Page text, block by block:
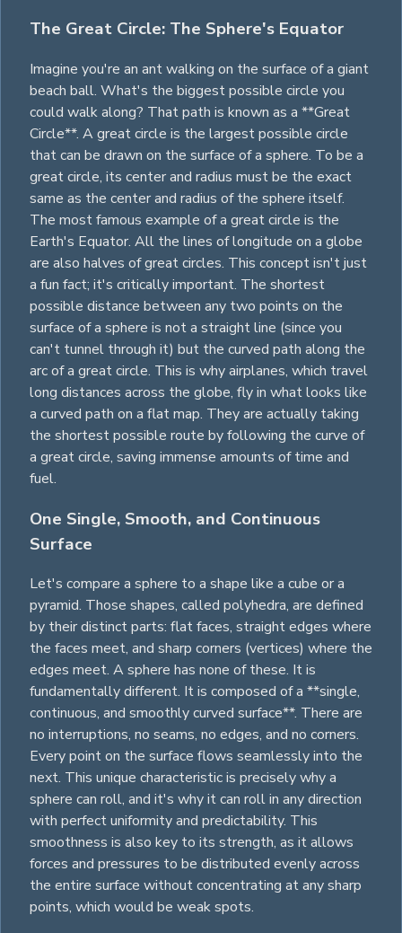
The Great Circle: The Sphere's Equator
Imagine you're an ant walking on the surface of a giant
beach ball. What's the biggest possible circle you
could walk along? That path is known as a **Great
Circle**. A greatcircle is the largest possible circle
that can be drawn on the surface of a sphere. To be a
greatcircle, its center and radius must be the exact
same as the center and radius of the sphere itself.
The most famous example of a greatcircle is the
Earth's Equator. All the lines of longitude on a globe
are also halves of greatcircles. This concept isn't just
a fun fact; it's critically important. The shortest
possible distance between any two points on the
surface of a sphere is not a straight line (since you
can't tunnel through it) but the curved path along the
arc of a greatcircle. This is why airplanes, which travel
long distances across the globe, fly in what looks like
a curved path on a flat map. They are actually taking
the shortest possible route by following the curve of
a greatcircle, saving immense amounts of time and
fuel.
One Single, Smooth, and Continuous
Surface
Let's compare a sphere to a shape like a cube or a
pyramid. Those shapes, called polyhedra, are defined
by their distinct parts: flat faces, straight edges where
the faces meet, and sharp corners (vertices) where the
edges meet. A sphere has none of these. It is
fundamentally different. It is composed of a **single,
continuous, and smoothly curved surface**. There are
no interruptions, no seams, no edges, and no corners.
Every point on the surface flows seamlessly into the
next. This unique characteristic is precisely why a
sphere can roll, and it's why it can roll in any direction
with perfect uniformity and predictability. This
smoothness is also key to its strength, as it allows
forces and pressures to be distributed evenly across
the entire surface without concentrating at any sharp
points, which would be weak spots.